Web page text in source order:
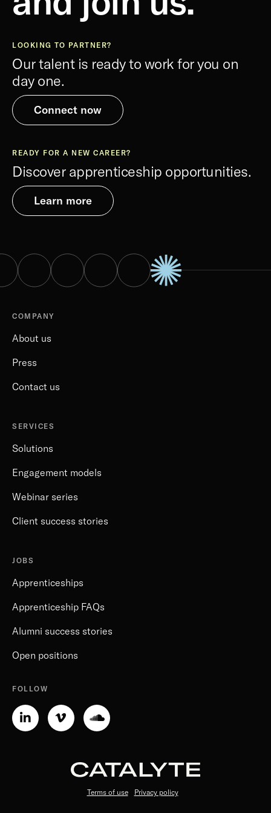
LOOKING TO PARTNER?
Our talent is ready to work for you on
day one.
Connect now
READY FOR A NEW CAREER?
Discover apprenticeship opportunities.
Learn more
COMPANY
About us
Press
Contact us
SERVICES
Solutions
Engagement models
Webinar series
Client success stories
JOBS
Apprenticeships
Apprenticeship FAQs
Alumni success stories
Open positions
FOLLOW
Linkedin-
in
Vimeo-
v
Soundcloud
Terms of use Privacy policy